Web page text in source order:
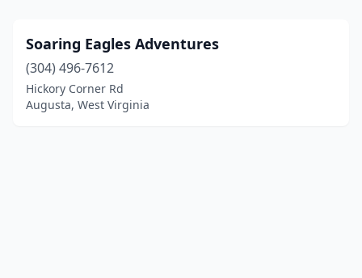
Soaring Eagles Adventures
(304) 496-7612
Hickory Corner Rd
Augusta, West Virginia